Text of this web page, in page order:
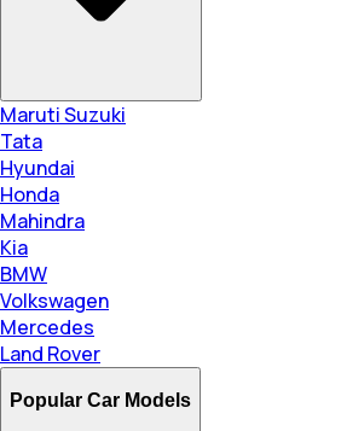
Maruti Suzuki
Tata
Hyundai
Honda
Mahindra
Kia
BMW
Volkswagen
Mercedes
Land Rover
Popular Car Models